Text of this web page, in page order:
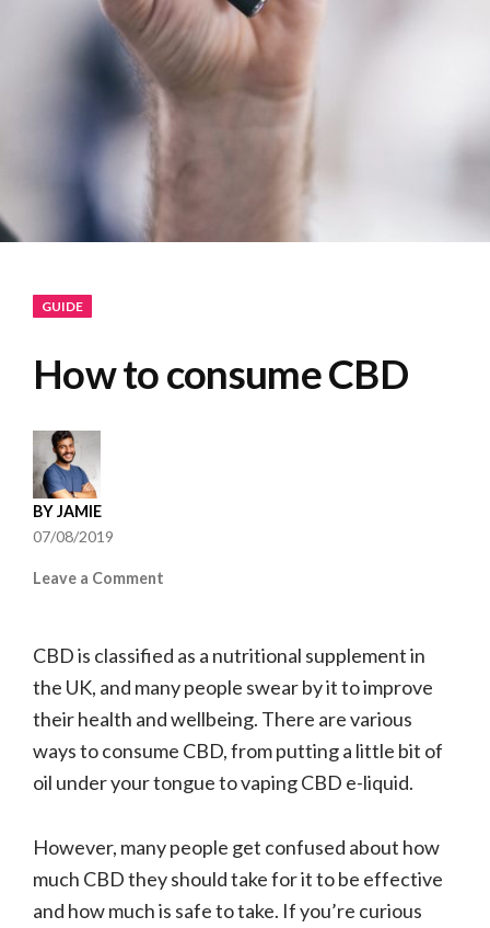
GUIDE
How to consume CBD
BYJAMIE
07/08/2019
Leave a Comment
consume
CBD is classified as a nutritional supplement in
the UK, and many people swear by it to improve
their health and wellbeing. There are various
ways to consume CBD, from putting a little bit of
oil under your tongue to vaping CBD e-liquid.
However, many people get confused about how
much CBD they should take for it to be effective
and how much is safe to take. If you’re curious